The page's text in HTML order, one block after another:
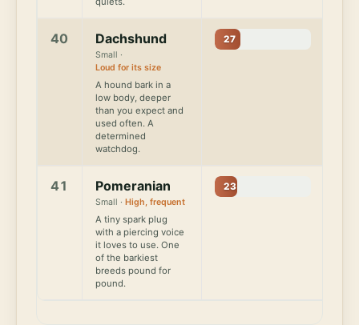
40 Dachshund
Small ·
Loud for its size
A hound bark in a
low body, deeper
than you expect and
used often. A
determined
watchdog.
27
41 Pomeranian
Small ·High, frequent
A tiny spark plug
with a piercing voice
it loves to use. One
of the barkiest
breeds pound for
pound.
23